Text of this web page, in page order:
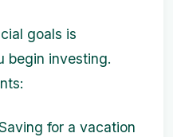
goals is
begin investing.
for a vacation